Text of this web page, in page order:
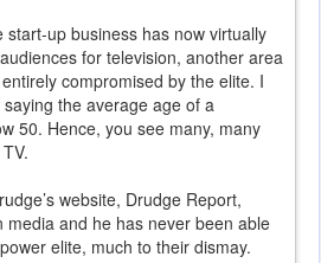
start-up business has now virtually
for television, another area
compromised by the elite. I
the average age of a
50. Hence, you see many, many
website, Drudge Report,
media and he has never been able
elite, much to their dismay.